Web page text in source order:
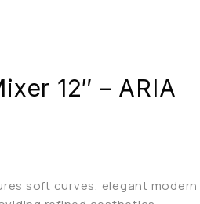
12″ – ARIA
soft curves, elegant modern